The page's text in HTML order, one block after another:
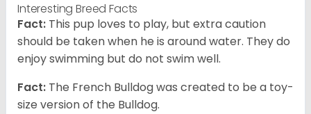
Interesting Breed Facts
Fact: This pup loves to play, but extra caution
should be taken when he is around water. They do
enjoy swimming but do not swim well.
Fact: The French Bulldog was created to be a toy-
size version of the Bulldog.